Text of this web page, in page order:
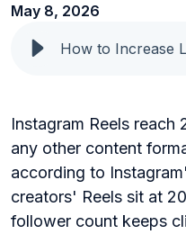
May 8, 2026
Instagram Reels
any other content
according to
creators' Reels sit at
follower count keeps